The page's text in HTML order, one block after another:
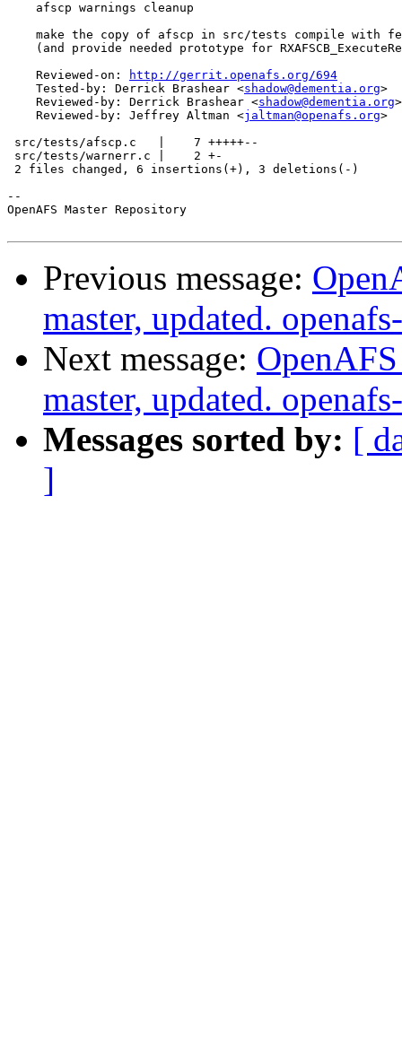
    afscp warnings cleanup
make the copy of afscp in src/tests compile with
(and provide needed prototype for
    Reviewed-on:
http://gerrit.openafs.org/694
    Tested-by: Derrick Brashear <
shadow@dementia.org>
    Reviewed-by: Derrick Brashear <
shadow@dementia.org>
    Reviewed-by: Jeffrey Altman <
jaltman@openafs.org>
src/tests/afscp.c   |    7 +++++--
src/tests/warnerr.c |    2 +-
2 files changed, 6 insertions(+), 3 deletions(-)
--
OpenAFS Master Repository
Previous message:
master, updated.
Next message:
master, updated.
Messages sorted by: [
]